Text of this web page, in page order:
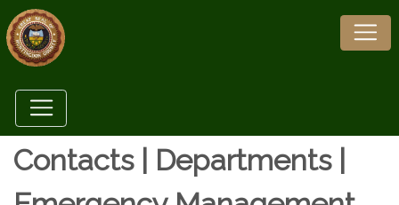
Contacts | Departments |